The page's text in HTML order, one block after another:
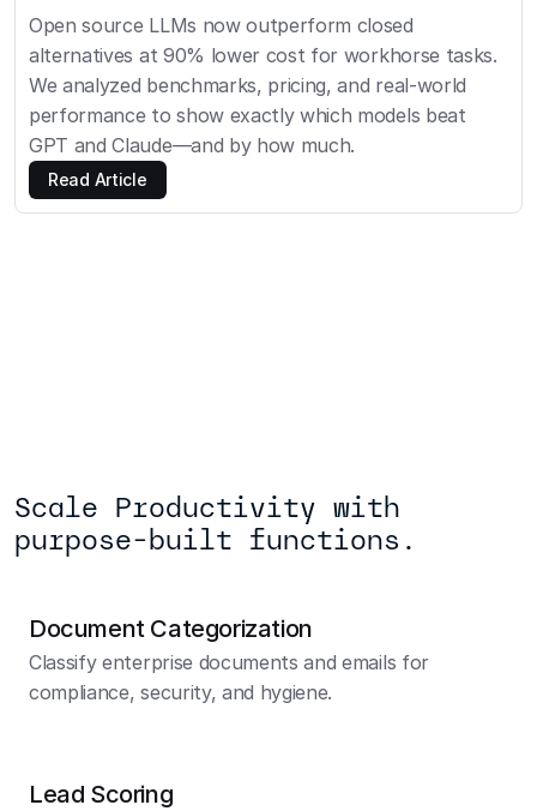
Open source LLMs now outperform closed
alternatives at 90% lower cost for workhorse tasks.
We analyzed benchmarks, pricing, and real-world
performance to show exactly which models beat
GPT and Claude—and by how much.
Read Article
Scale Productivity with
purpose-built functions.
Document Categorization
Classify enterprise documents and emails for
compliance, security, and hygiene.
Lead Scoring